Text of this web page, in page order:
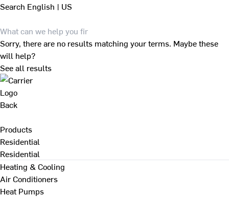
Search English | US
Sorry, there are no results matching your terms. Maybe these
will help?
See all results
Back
Products
Residential
Residential
Heating & Cooling
Air Conditioners
Heat Pumps